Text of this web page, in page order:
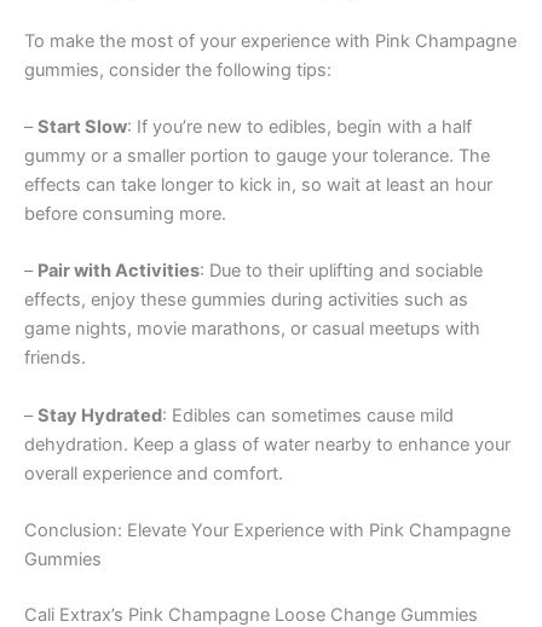
To make the most of your experience with Pink Champagne
gummies, consider the following tips:
–Start Slow: If you’re new to edibles, begin with a half
gummy or a smaller portion to gauge your tolerance. The
effects can take longer to kick in, so wait at least an hour
before consuming more.
– Pair with Activities: Due to their uplifting and sociable
effects, enjoy these gummies during activities such as
game nights, movie marathons, or casual meetups with
friends.
–Stay Hydrated: Edibles can sometimes cause mild
dehydration. Keep a glass of water nearby to enhance your
overall experience and comfort.
Conclusion: Elevate Your Experience with Pink Champagne
Gummies
Cali Extrax’s Pink Champagne Loose Change Gummies